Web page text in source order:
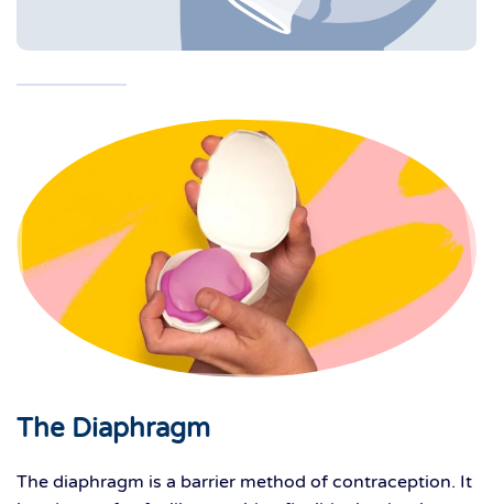
The Diaphragm
The diaphragm is a barrier method of contraception. It